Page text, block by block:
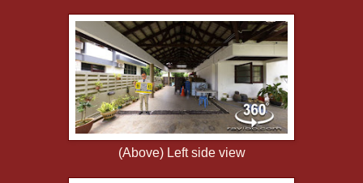
(Above) Left side view